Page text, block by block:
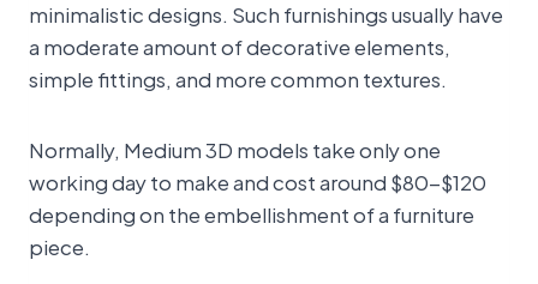
minimalistic designs. Such furnishings usually have
a moderate amount of decorative elements,
simple fittings, and more common textures.
Normally, Medium 3D models take only one
working day to make and cost around $80-$120
depending on the embellishment of a furniture
piece.